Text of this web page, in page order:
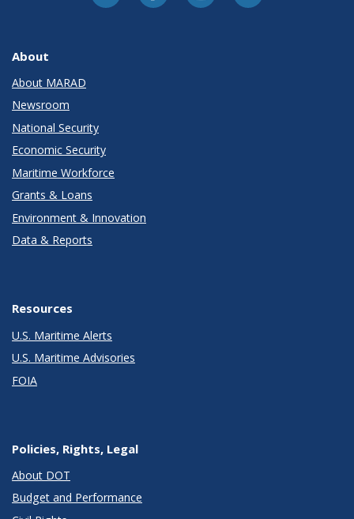
About
About MARAD
Newsroom
National Security
Economic Security
Maritime Workforce
Grants & Loans
Environment & Innovation
Data & Reports
Resources
U.S. Maritime Alerts
U.S. Maritime Advisories
FOIA
Policies, Rights, Legal
About DOT
Budget and Performance